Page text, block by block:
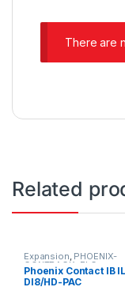
There are
Related
Expansion, PHOENIX-
CONTRACK PLC
Phoenix Contact IB
DI8/HD-PAC